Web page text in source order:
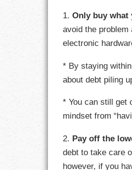
1.Only buy what
avoid the
electronic
* By staying
about debt piling
* You can still get
mindset from
2. Pay off the
debt to take care
however, if you